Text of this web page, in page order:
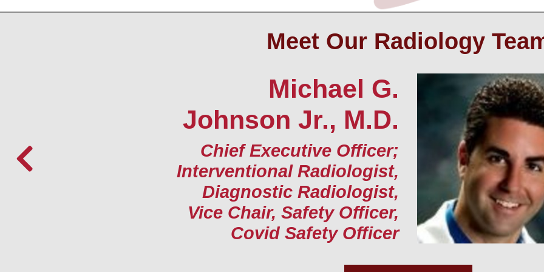
Meet Our Radiology
Michael G.
Johnson Jr., M.D.
Chief Executive Officer;
Interventional Radiologist,
Diagnostic Radiologist,
Vice Chair, Safety Officer,
Covid Safety Officer